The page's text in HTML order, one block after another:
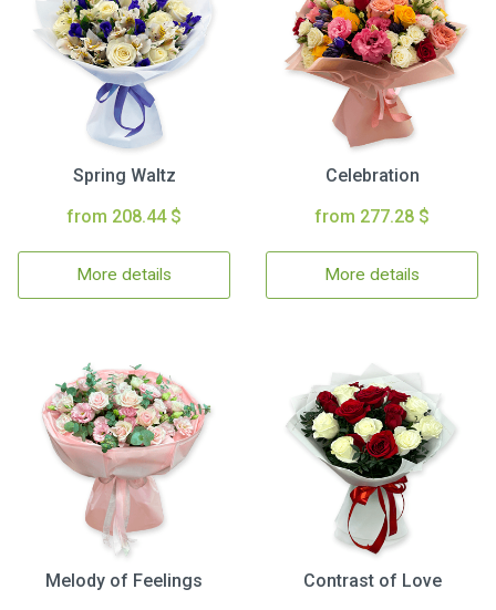
Spring Waltz
from 208.44 $
More details
Celebration
from 277.28 $
More details
Melody of Feelings
Contrast of Love